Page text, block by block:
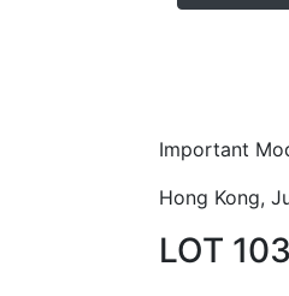
Important
Hong Kong,
LOT 103